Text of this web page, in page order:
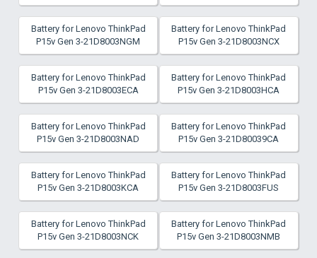
Battery for Lenovo ThinkPad
P15v Gen 3-21D8003NGM
Battery for Lenovo ThinkPad
P15v Gen 3-21D8003NCX
Battery for Lenovo ThinkPad
P15v Gen 3-21D8003ECA
Battery for Lenovo ThinkPad
P15v Gen 3-21D8003HCA
Battery for Lenovo ThinkPad
P15v Gen 3-21D8003NAD
Battery for Lenovo ThinkPad
P15v Gen 3-21D80039CA
Battery for Lenovo ThinkPad
P15v Gen 3-21D8003KCA
Battery for Lenovo ThinkPad
P15v Gen 3-21D8003FUS
Battery for Lenovo ThinkPad
P15v Gen 3-21D8003NCK
Battery for Lenovo ThinkPad
P15v Gen 3-21D8003NMB